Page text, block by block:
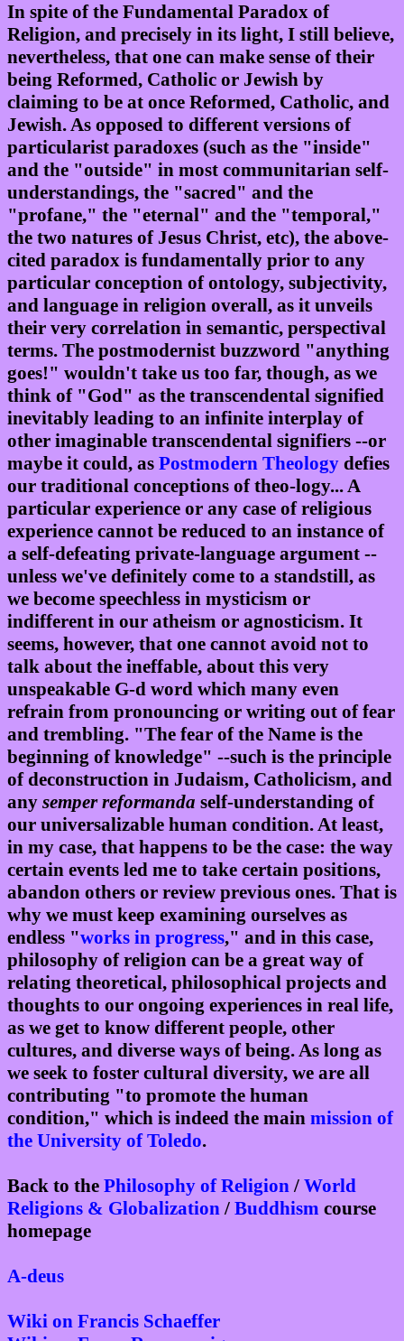
In spite of the Fundamental Paradox of
Religion, and precisely in its light, I still believe,
nevertheless, that one can make sense of their
being Reformed, Catholic or Jewish by
claiming to be at once Reformed, Catholic, and
Jewish. As opposed to different versions of
particularist paradoxes (such as the "inside"
and the "outside" in most communitarian self-
understandings, the "sacred" and the
"profane," the "eternal" and the "temporal,"
the two natures of Jesus Christ, etc), the above-
cited paradox is fundamentally prior to any
particular conception of ontology, subjectivity,
and language in religion overall, as it unveils
their very correlation in semantic, perspectival
terms. The postmodernist buzzword "anything
goes!" wouldn't take us too far, though, as we
think of "God" as the transcendental signified
inevitably leading to an infinite interplay of
other imaginable transcendental signifiers --or
maybe it could, as Postmodern Theology defies
our traditional conceptions of theo-logy... A
particular experience or any case of religious
experience cannot be reduced to an instance of
a self-defeating private-language argument --
unless we've definitely come to a standstill, as
we become speechless in mysticism or
indifferent in our atheism or agnosticism. It
seems, however, that one cannot avoid not to
talk about the ineffable, about this very
unspeakable G-d word which many even
refrain from pronouncing or writing out of fear
and trembling. "The fear of the Name is the
beginning of knowledge" --such is the principle
of deconstruction in Judaism, Catholicism, and
any semper reformanda self-understanding of
our universalizable human condition. At least,
in my case, that happens to be the case: the way
certain events led me to take certain positions,
abandon others or review previous ones. That is
why we must keep examining ourselves as
endless "works in progress," and in this case,
philosophy of religion can be a great way of
relating theoretical, philosophical projects and
thoughts to our ongoing experiences in real life,
as we get to know different people, other
cultures, and diverse ways of being. As long as
we seek to foster cultural diversity, we are all
contributing "to promote the human
condition," which is indeed the main mission of
the University of Toledo.
Back to the Philosophy of Religion / World
Religions & Globalization / Buddhism course
homepage
A-deus
Wiki on Francis Schaeffer